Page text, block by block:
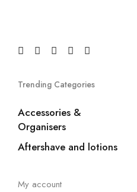
Trending Categories
Accessories &
Organisers
Aftershave and lotions
My account